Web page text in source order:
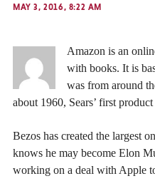
MAY 3, 2016, 8:22 AM
Amazon is an
with books. It is
was from around
about 1960, Sears’ first
Bezos has created the largest
knows he may become Elon
working on a deal with Apple